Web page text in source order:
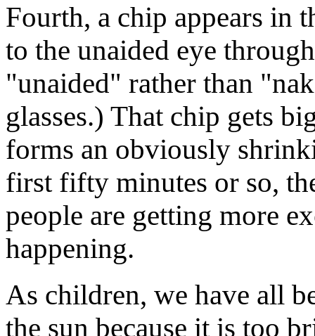
Fourth, a chip appears in
to the unaided eye
"unaided" rather than
glasses.) That chip gets
forms an obviously
first fifty minutes or so,
people are getting more
happening.
As children, we have all
the sun because it is too